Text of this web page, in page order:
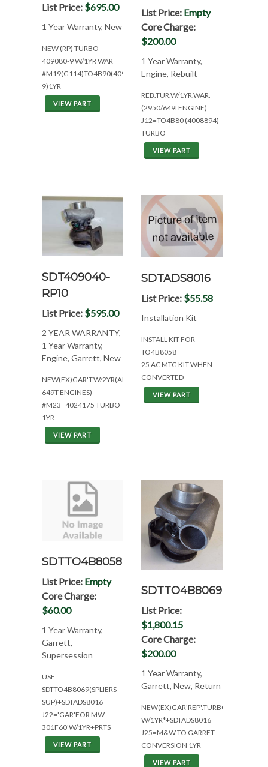
List Price: $695.00
1 Year Warranty, New
NEW (RP) TURBO
409080-9 W/1YR WAR
#M19(G114)TO4B90(409080-
9)1YR
VIEW PART
List Price: Empty
Core Charge:
$200.00
1 Year Warranty,
Engine, Rebuilt
REB.TUR.W/1YR.WAR.
(2950/649I ENGINE)
J12=TO4B80 (4008894)
TURBO
VIEW PART
SDT409040-
RP10
List Price: $595.00
2 YEAR WARRANTY,
1 Year Warranty,
Engine, Garrett, New
NEW(EX)GAR'T.W/2YR(ALL
649T ENGINES)
#M23=4024175 TURBO
1YR
VIEW PART
SDTADS8016
List Price: $55.58
Installation Kit
INSTALL KIT FOR
TO4B8058
25 AC MTG KIT WHEN
CONVERTED
VIEW PART
SDTTO4B8058
List Price: Empty
Core Charge:
$60.00
1 Year Warranty,
Garrett,
Supersession
USE
SDTTO4B8069(SPLIERS
SUP)+SDTADS8016
J22='GAR'FOR MW
301F60'W/1YR+PRTS
VIEW PART
SDTTO4B8069
List Price:
$1,800.15
Core Charge:
$200.00
1 Year Warranty,
Garrett, New, Return
NEW(EX)GAR'REP'.TURBO
W/1YR*+SDTADS8016
J25=M&W TO GARRET
CONVERSION 1YR
VIEW PART